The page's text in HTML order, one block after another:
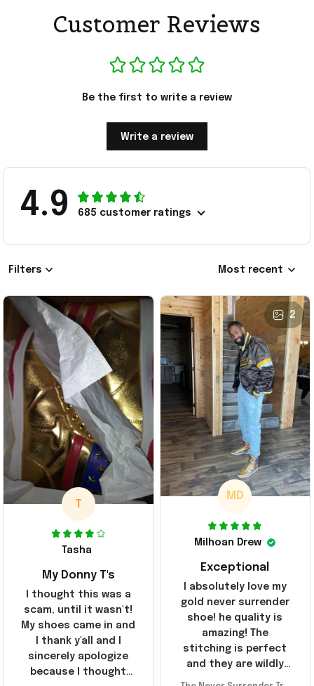
Customer Reviews
Be the first to write a review
Write a review
4.9 685 customer ratings
Filters Most recent
T
Tasha
My Donny T's
I thought this was a
scam, until it wasn't!
My shoes came in and
I thank y'all and I
sincerely apologize
because I thought
2
MD
Milhoan Drew
Exceptional
I absolutely love my
gold never surrender
shoe! he quality is
amazing! The
stitching is perfect
and they are wildly